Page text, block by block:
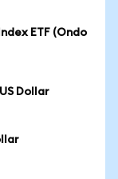
ETF (Ondo
Dollar